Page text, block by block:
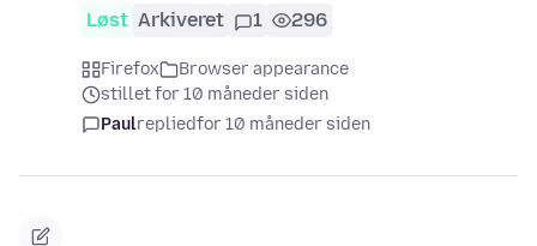
Løst Arkiveret 1 296
Firefox
Browser appearance
stillet for 10 måneder siden
Paulrepliedfor 10 måneder siden